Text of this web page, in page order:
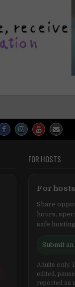
FOR HOSTS
For hosts
Share
hours,
safe
Submit
Adults only.
edited,
reported as